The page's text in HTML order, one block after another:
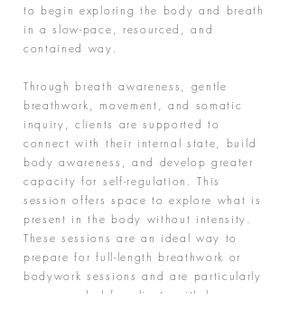
to begin exploring the body and breath
in a slow-pace, resourced, and
contained way.
Through breath awareness, gentle
breathwork, movement, and somatic
inquiry, clients are supported to
connect with their internal state, build
body awareness, and develop greater
capacity for self-regulation. This
session offers space to explore what is
present in the body without intensity.
These sessions are an ideal way to
prepare for full-length breathwork or
bodywork sessions and are particularly
recommended for clients with low